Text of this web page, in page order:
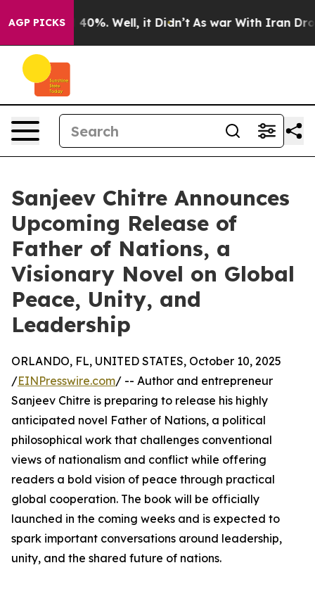
AGP PICKS40%. Well, it Didn’t As war With Iran Drove
Sanjeev Chitre Announces
Upcoming Release of
Father of Nations, a
Visionary Novel on Global
Peace, Unity, and
Leadership
ORLANDO, FL, UNITED STATES, October 10, 2025
/EINPresswire.com/ -- Author and entrepreneur
Sanjeev Chitre is preparing to release his highly
anticipated novel Father of Nations, a political
philosophical work that challenges conventional
views of nationalism and conflict while offering
readers a bold vision of peace through practical
global cooperation. The book will be officially
launched in the coming weeks and is expected to
spark important conversations around leadership,
unity, and the shared future of nations.